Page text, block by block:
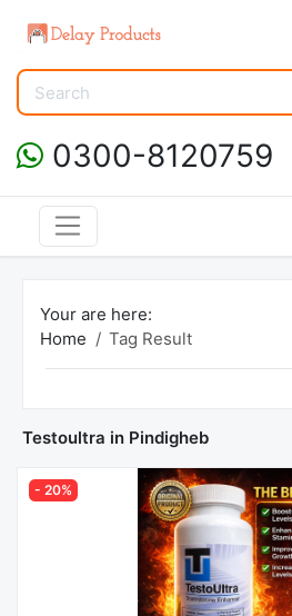
0300-8120759
Your are here:
Home
Tag Result
Testoultra in Pindigheb
- 20%